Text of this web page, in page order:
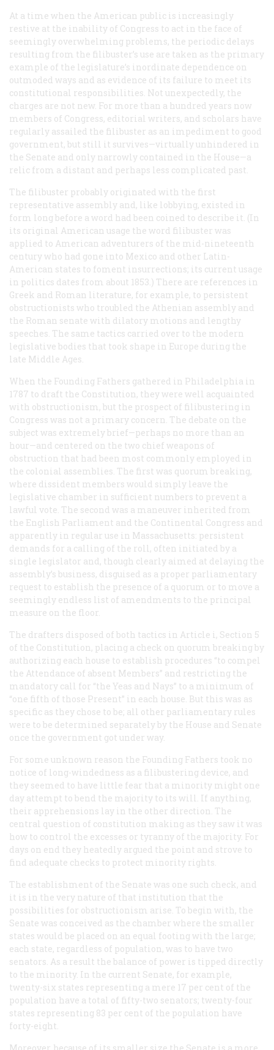
At a time when the American public is increasingly
restive at the inability of Congress to act in the face of
seemingly overwhelming problems, the periodic delays
resulting from the filibuster’s use are taken as the primary
example of the legislature’s inordinate dependence on
outmoded ways and as evidence of its failure to meet its
constitutional responsibilities. Not unexpectedly, the
charges are not new. For more than a hundred years now
members of Congress, editorial writers, and scholars have
regularly assailed the filibuster as an impediment to good
government, but still it survives—virtually unhindered in
the Senate and only narrowly contained in the House—a
relic from a distant and perhaps less complicated past.
The filibuster probably originated with the first
representative assembly and, like lobbying, existed in
form long before a word had been coined to describe it. (In
its original American usage the word filibuster was
applied to American adventurers of the mid-nineteenth
century who had gone into Mexico and other Latin-
American states to foment insurrections; its current usage
in politics dates from about 1853.) There are references in
Greek and Roman literature, for example, to persistent
obstructionists who troubled the Athenian assembly and
the Roman senate with dilatory motions and lengthy
speeches. The same tactics carried over to the modern
legislative bodies that took shape in Europe during the
late Middle Ages.
When the Founding Fathers gathered in Philadelphia in
1787 to draft the Constitution, they were well acquainted
with obstructionism, but the prospect of filibustering in
Congress was not a primary concern. The debate on the
subject was extremely brief—perhaps no more than an
hour—and centered on the two chief weapons of
obstruction that had been most commonly employed in
the colonial assemblies. The first was quorum breaking,
where dissident members would simply leave the
legislative chamber in sufficient numbers to prevent a
lawful vote. The second was a maneuver inherited from
the English Parliament and the Continental Congress and
apparently in regular use in Massachusetts: persistent
demands for a calling of the roll, often initiated by a
single legislator and, though clearly aimed at delaying the
assembly’s business, disguised as a proper parliamentary
request to establish the presence of a quorum or to move a
seemingly endless list of amendments to the principal
measure on the floor.
The drafters disposed of both tactics in Article i, Section 5
of the Constitution, placing a check on quorum breaking by
authorizing each house to establish procedures “to compel
the Attendance of absent Members” and restricting the
mandatory call for “the Yeas and Nays” to a minimum of
“one fifth of those Present” in each house. But this was as
specific as they chose to be; all other parliamentary rules
were to be determined separately by the House and Senate
once the government got under way.
For some unknown reason the Founding Fathers took no
notice of long-windedness as a filibustering device, and
they seemed to have little fear that a minority might one
day attempt to bend the majority to its will. If anything,
their apprehensions lay in the other direction. The
central question of constitution making as they saw it was
how to control the excesses or tyranny of the majority. For
days on end they heatedly argued the point and strove to
find adequate checks to protect minority rights.
The establishment of the Senate was one such check, and
it is in the very nature of that institution that the
possibilities for obstructionism arise. To begin with, the
Senate was conceived as the chamber where the smaller
states would be placed on an equal footing with the large;
each state, regardless of population, was to have two
senators. As a result the balance of power is tipped directly
to the minority. In the current Senate, for example,
twenty-six states representing a mere 17 per cent of the
population have a total of fifty-two senators; twenty-four
states representing 83 per cent of the population have
forty-eight.